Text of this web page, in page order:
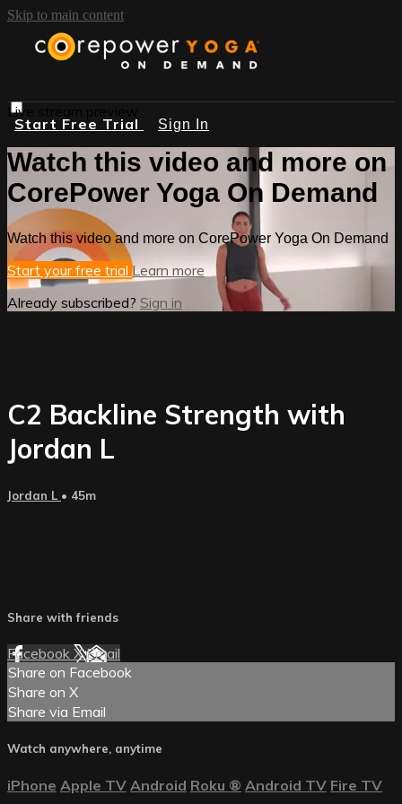
Skip to main content
Start Free Trial Sign In
Live stream preview
Watch this video and more on
CorePower Yoga On Demand
Watch this video and more on CorePower Yoga On Demand
Start your free trial Learn more
Already subscribed? Sign in
C2 Backline Strength with
Jordan L
Jordan L • 45m
Share with friends
Facebook XEmail
Share on Facebook
Share on X
Share via Email
Watch anywhere, anytime
iPhone Apple TV Android Roku ® Android TV Fire TV